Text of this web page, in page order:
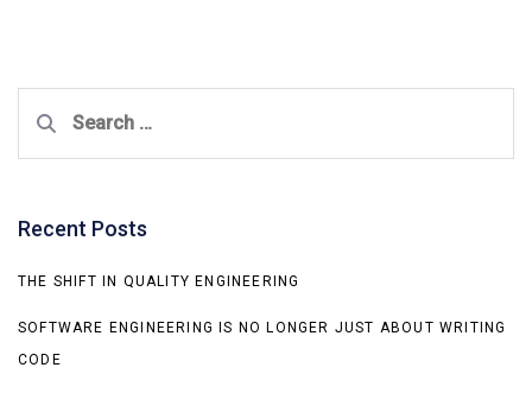
for:
Recent Posts
THE SHIFT IN QUALITY ENGINEERING
SOFTWARE ENGINEERING IS NO LONGER JUST ABOUT WRITING
CODE